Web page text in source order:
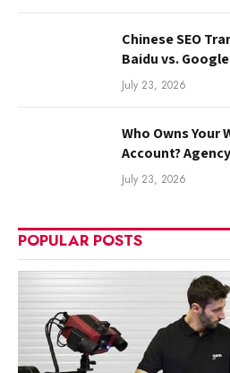
Chinese SEO
Baidu vs. Google
July 23, 2026
Who Owns Your
Account?
July 23, 2026
POPULAR POSTS